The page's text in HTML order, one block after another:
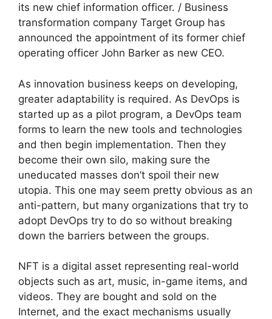
its new chief information officer. / Business
transformation company Target Group has
announced the appointment of its former chief
operating officer John Barker as new CEO.
As innovation business keeps on developing,
greater adaptability is required. As DevOps is
started up as a pilot program, a DevOps team
forms to learn the new tools and technologies
and then begin implementation. Then they
become their own silo, making sure the
uneducated masses don’t spoil their new
utopia. This one may seem pretty obvious as an
anti-pattern, but many organizations that try to
adopt DevOps try to do so without breaking
down the barriers between the groups.
NFT is a digital asset representing real-world
objects such as art, music, in-game items, and
videos. They are bought and sold on the
Internet, and the exact mechanisms usually